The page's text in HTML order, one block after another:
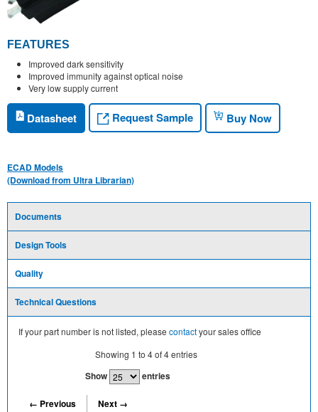
FEATURES
Improved dark sensitivity
Improved immunity against optical noise
Very low supply current
Datasheet Request Sample Buy Now
ECAD Models
(Download from Ultra Librarian)
Documents
Design Tools
Quality
Technical Questions
If your part number is not listed, please contactyour sales office
Showing 1 to 4of4entries
Show entries
← Previous Next →